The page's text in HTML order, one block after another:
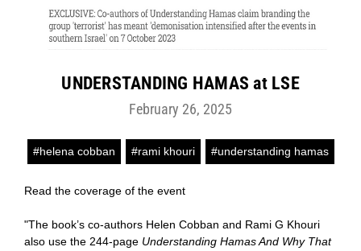
UNDERSTANDING HAMAS at LSE
February 26, 2025
#helena cobban #rami khouri #understanding hamas
Read the coverage of the event
"The book’s co-authors Helen Cobban and Rami G Khouri
also use the 244-page Understanding Hamas And Why That